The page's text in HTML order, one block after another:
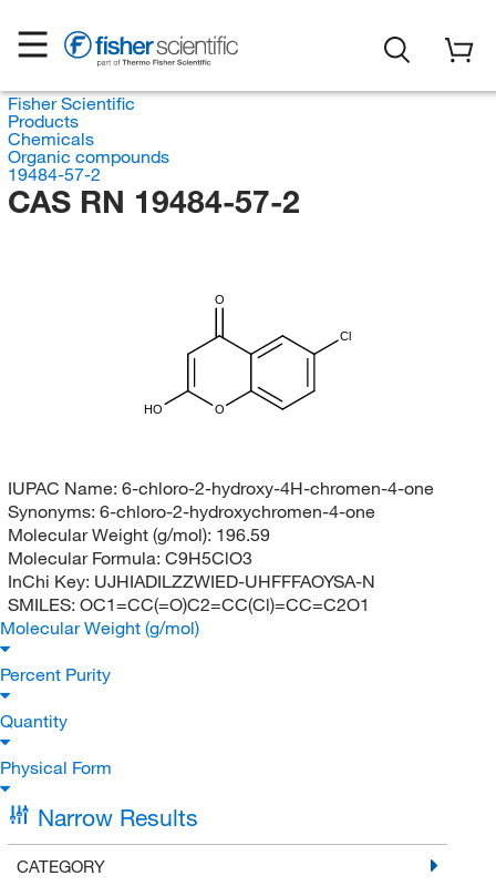
Fisher Scientific
Products
Chemicals
Organic compounds
19484-57-2
CAS RN 19484-57-2
HO
O
Cl
O
IUPAC Name: 6-chloro-2-hydroxy-4H-chromen-4-one
Synonyms: 6-chloro-2-hydroxychromen-4-one
Molecular Weight (g/mol): 196.59
Molecular Formula: C9H5ClO3
InChi Key: UJHIADILZZWIED-UHFFFAOYSA-N
SMILES: OC1=CC(=O)C2=CC(Cl)=CC=C2O1
Molecular Weight (g/mol)
Percent Purity
Quantity
Physical Form
Narrow Results
CATEGORY